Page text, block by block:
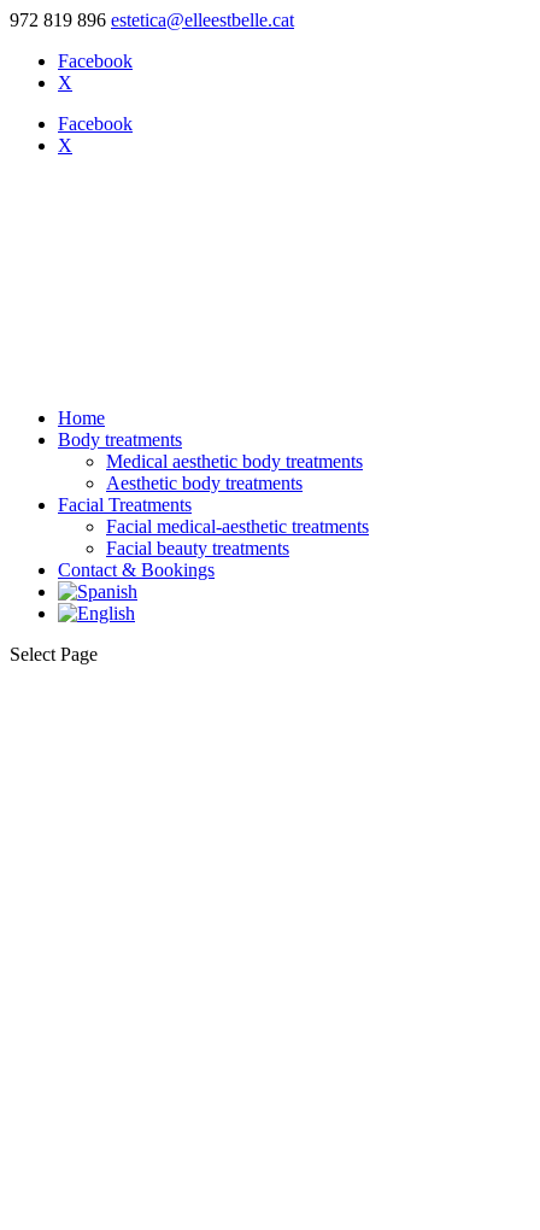
972 819 896 estetica@elleestbelle.cat
Facebook
X
Facebook
X
Home
Body treatments
Medical aesthetic body treatments
Aesthetic body treatments
Facial Treatments
Facial medical-aesthetic treatments
Facial beauty treatments
Contact & Bookings
Select Page